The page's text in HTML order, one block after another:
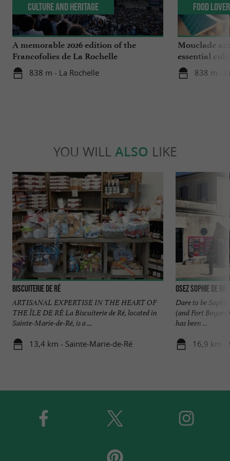
A memorable 2026 edition of the
Francofolies de La Rochelle
838 m - La Rochelle
Culture and Heritage
Mouclade
essential
Charente-
838 m -
Food
YOU WILL ALSO LIKE
Biscuiterie de Ré
ARTISANAL EXPERTISE IN THE HEART OF
THE ÎLE DE RÉ La Biscuiterie de Ré, located in
Sainte-Marie-de-Ré, is a ...
13,4 km - Sainte-Marie-de-Ré
Osez Sophie de Ré
Dare to be
(and Fort
has been ...
16,9 km -